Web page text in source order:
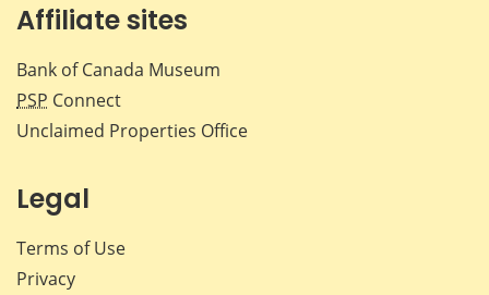
Affiliate sites
Bank of Canada Museum
PSP Connect
Unclaimed Properties Office
Legal
Terms of Use
Privacy